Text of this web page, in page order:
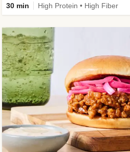
30 min High Protein • High Fiber